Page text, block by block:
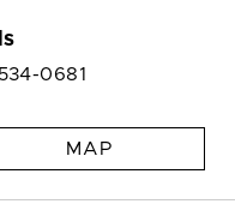
0681
MAP